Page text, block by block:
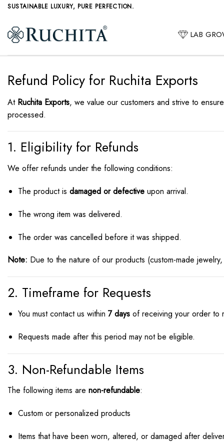
Skip
content
SUSTAINABLE LUXURY, PURE PERFECTION.
LAB
Refund Policy for Ruchita Exports
At Ruchita Exports, we value our customers and strive to
processed.
1. Eligibility for Refunds
We offer refunds under the following conditions:
The product is damaged or defectiveupon arrival.
The wrong item was delivered.
The order was cancelled before it was shipped.
Note: Due to the nature of our products (custom-made
2. Timeframe for Requests
You must contact us within 7 daysof receiving your order to
Requests made after this period may not be eligible.
3. Non-Refundable Items
The following items are non-refundable:
Custom or personalized products
Items that have been worn, altered, or damaged after